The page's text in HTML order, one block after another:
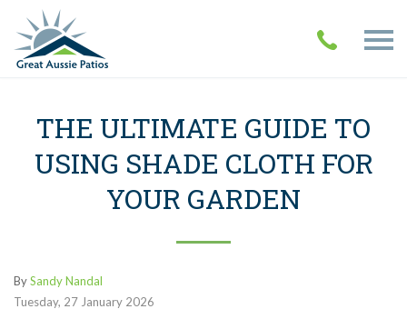
THE ULTIMATE GUIDE TO
USING SHADE CLOTH FOR
YOUR GARDEN
BySandy Nandal
Tuesday, 27 January 2026